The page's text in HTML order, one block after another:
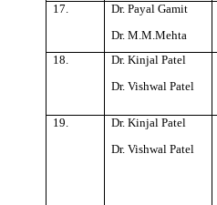
17.
Dr. Payal Gamit
Dr. M.M.Mehta
18.
Dr. Kinjal Patel
Dr. Vishwal Patel
19.
Dr. Kinjal Patel
Dr. Vishwal Patel